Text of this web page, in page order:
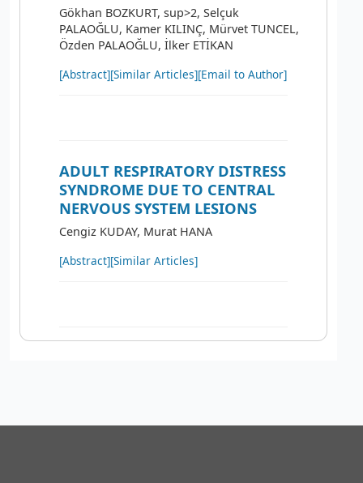
Gökhan BOZKURT, sup>2, Selçuk
PALAOĞLU, Kamer KILINÇ, Mürvet TUNCEL,
Özden PALAOĞLU, İlker ETİKAN
[Abstract][Similar Articles][Email to Author]
ADULT RESPIRATORY DISTRESS
SYNDROME DUE TO CENTRAL
NERVOUS SYSTEM LESIONS
Cengiz KUDAY, Murat HANA
[Abstract][Similar Articles]